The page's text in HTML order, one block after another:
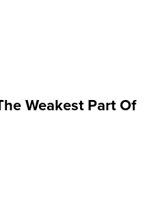
Weakest Part Of